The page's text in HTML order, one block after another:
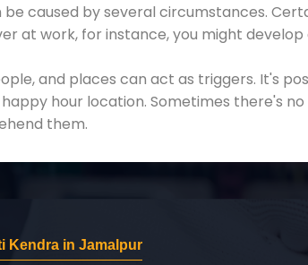
caused by several circumstances.
at work, for instance, you might
and places can act as triggers. It's
hour location. Sometimes there's
them.
Kendra in Jamalpur